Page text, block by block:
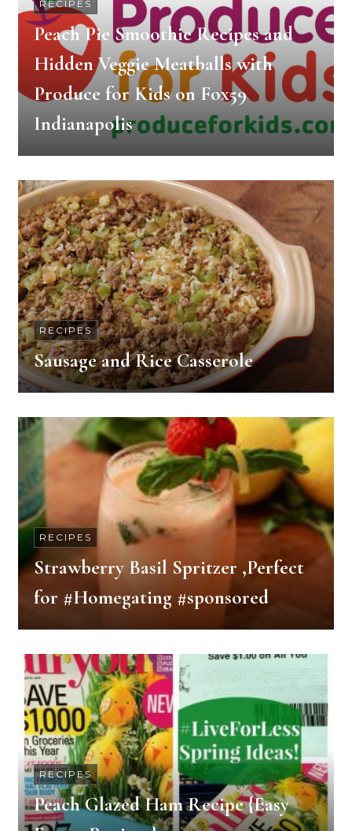
RECIPES
Peach Pie Smoothie Recipes and
Hidden Veggie Meatballs with
Produce for Kids on Fox59
Indianapolis
RECIPES
Sausage and Rice Casserole
RECIPES
Strawberry Basil Spritzer ,Perfect
for #Homegating #sponsored
RECIPES
Peach Glazed Ham Recipe {Easy